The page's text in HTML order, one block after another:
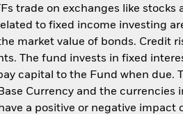
trade on exchanges like
to fixed income investing
market value of bonds. Credit
The fund invests in fixed
capital to the Fund when
Currency and the
a positive or negative